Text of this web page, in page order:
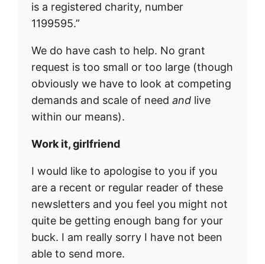
is a registered charity, number
1199595.”
We do have cash to help. No grant
request is too small or too large (though
obviously we have to look at competing
demands and scale of need andlive
within our means).
Work it, girlfriend
I would like to apologise to you if you
are a recent or regular reader of these
newsletters and you feel you might not
quite be getting enough bang for your
buck. I am really sorry I have not been
able to send more.